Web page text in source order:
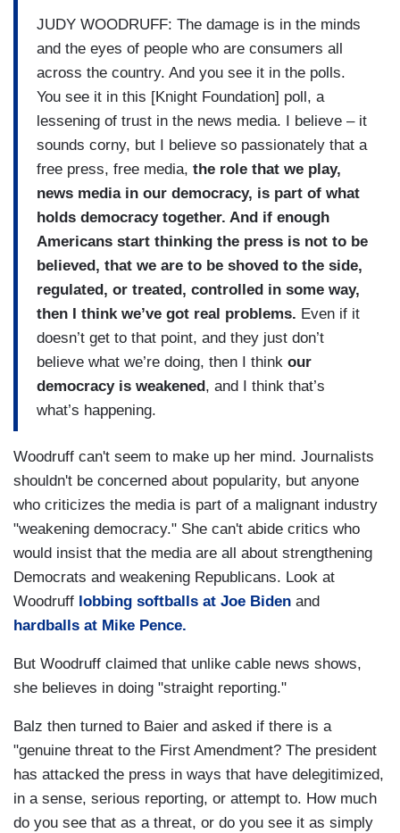
JUDY WOODRUFF: The damage is in the minds
and the eyes of people who are consumers all
across the country. And you see it in the polls.
You see it in this [Knight Foundation] poll, a
lessening of trust in the news media. I believe – it
sounds corny, but I believe so passionately that a
free press, free media, the role that we play,
news media in our democracy, is part of what
holds democracy together. And if enough
Americans start thinking the press is not to be
believed, that we are to be shoved to the side,
regulated, or treated, controlled in some way,
then I think we’ve got real problems. Even if it
doesn’t get to that point, and they just don’t
believe what we’re doing, then I think our
democracy is weakened, and I think that’s
what’s happening.
Woodruff can't seem to make up her mind. Journalists
shouldn't be concerned about popularity, but anyone
who criticizes the media is part of a malignant industry
"weakening democracy." She can't abide critics who
would insist that the media are all about strengthening
Democrats and weakening Republicans. Look at
Woodruff lobbing softballs at Joe Biden and
hardballs at Mike Pence.
But Woodruff claimed that unlike cable news shows,
she believes in doing "straight reporting."
Balz then turned to Baier and asked if there is a
"genuine threat to the First Amendment? The president
has attacked the press in ways that have delegitimized,
in a sense, serious reporting, or attempt to. How much
do you see that as a threat, or do you see it as simply